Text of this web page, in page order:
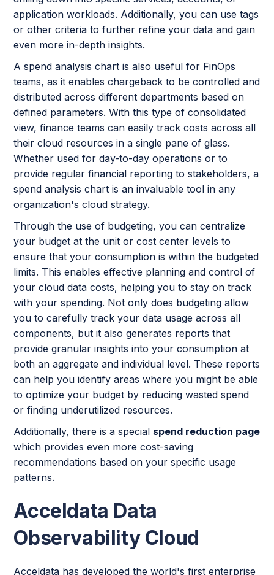
application workloads. Additionally, you can use tags
or other criteria to further refine your data and gain
even more in-depth insights.
A spend analysis chart is also useful for FinOps
teams, as it enables chargeback to be controlled and
distributed across different departments based on
defined parameters. With this type of consolidated
view, finance teams can easily track costs across all
their cloud resources in a single pane of glass.
Whether used for day-to-day operations or to
provide regular financial reporting to stakeholders, a
spend analysis chart is an invaluable tool in any
organization's cloud strategy.
Through the use of budgeting, you can centralize
your budget at the unit or cost center levels to
ensure that your consumption is within the budgeted
limits. This enables effective planning and control of
your cloud data costs, helping you to stay on track
with your spending. Not only does budgeting allow
you to carefully track your data usage across all
components, but it also generates reports that
provide granular insights into your consumption at
both an aggregate and individual level. These reports
can help you identify areas where you might be able
to optimize your budget by reducing wasted spend
or finding underutilized resources.
Additionally, there is a special spend reduction page
which provides even more cost-saving
recommendations based on your specific usage
patterns.
Acceldata Data
Observability Cloud
Acceldata has developed the world's first enterprise